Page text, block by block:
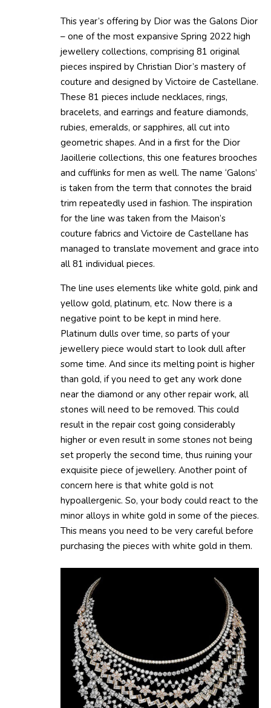
This year’s offering by Dior was the Galons Dior
– one of the most expansive Spring 2022 high
jewellery collections, comprising 81 original
pieces inspired by Christian Dior’s mastery of
couture and designed by Victoire de Castellane.
These 81 pieces include necklaces, rings,
bracelets, and earrings and feature diamonds,
rubies, emeralds, or sapphires, all cut into
geometric shapes. And in a first for the Dior
Jaoillerie collections, this one features brooches
and cufflinks for men as well. The name ‘Galons’
is taken from the term that connotes the braid
trim repeatedly used in fashion. The inspiration
for the line was taken from the Maison’s
couture fabrics and Victoire de Castellane has
managed to translate movement and grace into
all 81 individual pieces.
The line uses elements like white gold, pink and
yellow gold, platinum, etc. Now there is a
negative point to be kept in mind here.
Platinum dulls over time, so parts of your
jewellery piece would start to look dull after
some time. And since its melting point is higher
than gold, if you need to get any work done
near the diamond or any other repair work, all
stones will need to be removed. This could
result in the repair cost going considerably
higher or even result in some stones not being
set properly the second time, thus ruining your
exquisite piece of jewellery. Another point of
concern here is that white gold is not
hypoallergenic. So, your body could react to the
minor alloys in white gold in some of the pieces.
This means you need to be very careful before
purchasing the pieces with white gold in them.